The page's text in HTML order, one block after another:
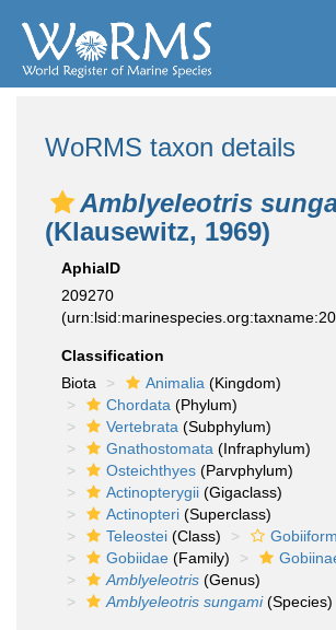
WoRMS taxon details
Amblyeleotris
(Klausewitz, 1969)
AphiaID
209270
Classification
Biota
Animalia (Kingdom)
Chordata (Phylum)
Vertebrata (Subphylum)
Gnathostomata (Infraphylum)
Osteichthyes (Parvphylum)
Actinopterygii (Gigaclass)
Actinopteri (Superclass)
Teleostei (Class)
Gobiidae (Family)
Amblyeleotris (Genus)
Amblyeleotris sungami(Species)